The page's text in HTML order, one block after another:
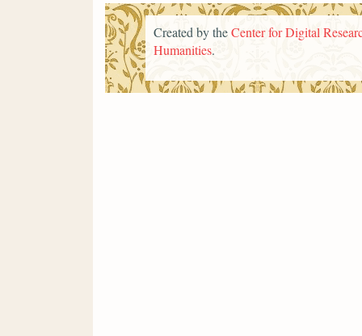
Created by theCenter for Digital
Humanities.